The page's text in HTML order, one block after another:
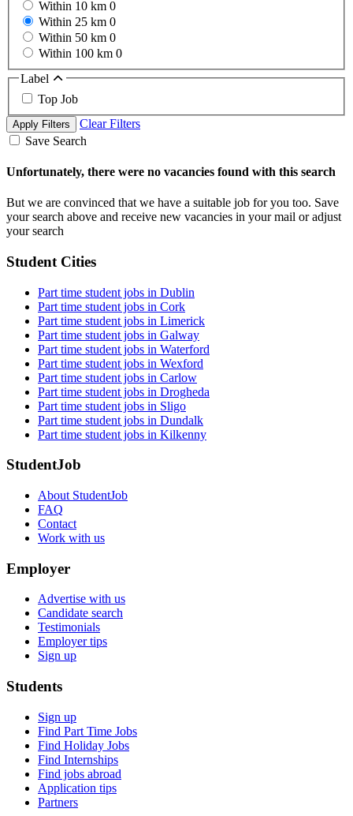
Within 10 km 0
Within 25 km 0
Within 50 km 0
Within 100 km 0
Label
Top Job
Apply Filters
Clear Filters
Save Search
Unfortunately, there were no vacancies found with this search
But we are convinced that we have a suitable job for you too. Save
your search above and receive new vacancies in your mail or adjust
your search
Student Cities
Part time student jobs in Dublin
Part time student jobs in Cork
Part time student jobs in Limerick
Part time student jobs in Galway
Part time student jobs in Waterford
Part time student jobs in Wexford
Part time student jobs in Carlow
Part time student jobs in Drogheda
Part time student jobs in Sligo
Part time student jobs in Dundalk
Part time student jobs in Kilkenny
StudentJob
About StudentJob
FAQ
Contact
Work with us
Employer
Advertise with us
Candidate search
Testimonials
Employer tips
Sign up
Students
Sign up
Find Part Time Jobs
Find Holiday Jobs
Find Internships
Find jobs abroad
Application tips
Partners